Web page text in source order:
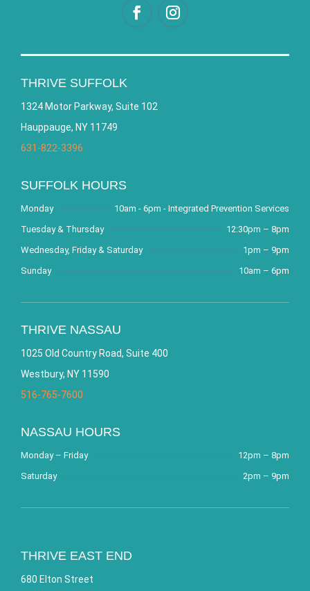
THRIVE SUFFOLK
1324 Motor Parkway, Suite 102
Hauppauge, NY 11749
631-822-3396
SUFFOLK HOURS
Monday
10am - 6pm - Integrated Prevention Services
Tuesday & Thursday
12:30pm – 8pm
Wednesday, Friday & Saturday
1pm – 9pm
Sunday
10am – 6pm
THRIVE NASSAU
1025 Old Country Road, Suite 400
Westbury, NY 11590
516-765-7600
NASSAU HOURS
Monday – Friday
12pm – 8pm
Saturday
2pm – 9pm
THRIVE EAST END
680 Elton Street